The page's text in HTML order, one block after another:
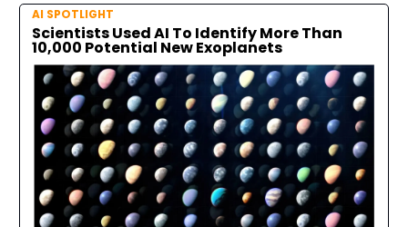
AI SPOTLIGHT
Scientists Used AI To Identify More Than
10,000 Potential New Exoplanets